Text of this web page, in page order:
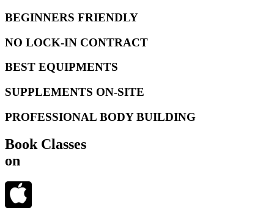
BEGINNERS FRIENDLY
NO LOCK-IN CONTRACT
BEST EQUIPMENTS
SUPPLEMENTS ON-SITE
PROFESSIONAL BODY BUILDING
Book Classes
on